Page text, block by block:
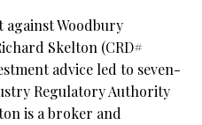
Woodbury
Skelton (CRD#
advice led to seven-
Regulatory Authority
is a broker and